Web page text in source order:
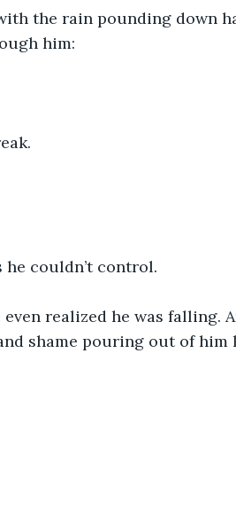
the rain pounding down
him:
couldn’t control.
realized he was falling.
shame pouring out of him